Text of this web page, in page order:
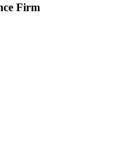
Firm